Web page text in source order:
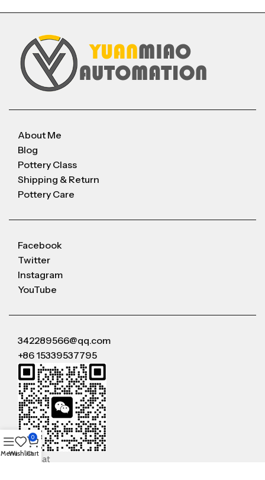
About Me
Blog
Pottery Class
Shipping & Return
Pottery Care
Facebook
Twitter
Instagram
YouTube
342289566@qq.com
+86 15339537795
WeChat
MenuWishlist
0
Cart